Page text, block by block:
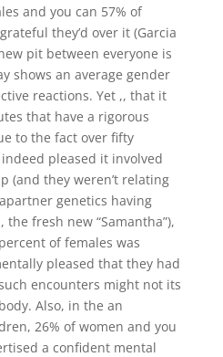
and you can 57% of
they’d over it (Garcia
pit between everyone is
shows an average gender
reactions. Yet ,, that it
that have a rigorous
to the fact over fifty
pleased it involved
(and they weren’t relating
genetics having
the fresh new “Samantha”),
of females was
pleased that they had
encounters might not its
Also, in the an
26% of women and you
a confident mental